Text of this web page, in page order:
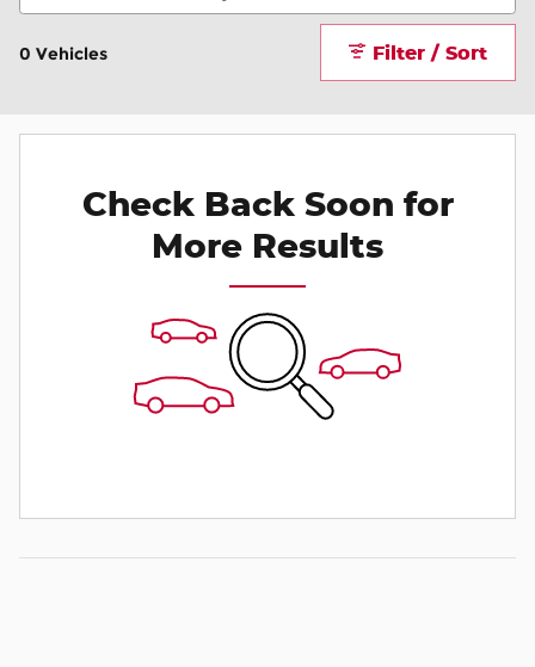
0 Vehicles Filter / Sort
Check Back Soon for
More Results